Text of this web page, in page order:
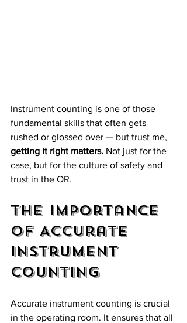
Instrument counting is one of those
fundamental skills that often gets
rushed or glossed over — but trust me,
getting it right matters. Not just for the
case, but for the culture of safety and
trust in the OR.
The Importance
of Accurate
Instrument
Counting
Accurate instrument counting is crucial
in the operating room. It ensures that all